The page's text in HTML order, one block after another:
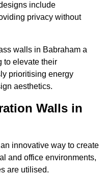
include
privacy without
walls in Babraham a
to elevate their
prioritising energy
aesthetics.
Walls in
innovative way to create
and office environments,
are utilised.